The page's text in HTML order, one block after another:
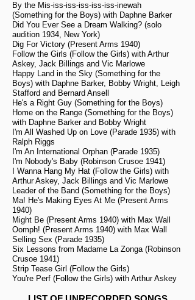
By the Mis-iss-iss-iss-iss-iss-inewah
(Something for the Boys) with Daphne Barker
Did You Ever See a Dream Walking? (solo
audition 1934, New York)
Dig For Victory (Present Arms 1940)
Follow the Girls (Follow the Girls) with Arthur
Askey, Jack Billings and Vic Marlowe
Happy Land in the Sky (Something for the
Boys) with Daphne Barker, Bobby Wright, Leigh
Stafford and Bernard Ansell
He's a Right Guy (Something for the Boys)
Home on the Range (Something for the Boys)
with Daphne Barker and Bobby Wright
I'm All Washed Up on Love (Parade 1935) with
Ralph Riggs
I'm An International Orphan (Parade 1935)
I'm Nobody's Baby (Robinson Crusoe 1941)
I Wanna Hang My Hat (Follow the Girls) with
Arthur Askey, Jack Billings and Vic Marlowe
Leader of the Band (Something for the Boys)
Ma! He's Making Eyes At Me (Present Arms
1940)
Might Be (Present Arms 1940) with Max Wall
Oomph! (Present Arms 1940) with Max Wall
Selling Sex (Parade 1935)
Six Lessons from Madame La Zonga (Robinson
Crusoe 1941)
Strip Tease Girl (Follow the Girls)
You're Perf (Follow the Girls) with Arthur Askey